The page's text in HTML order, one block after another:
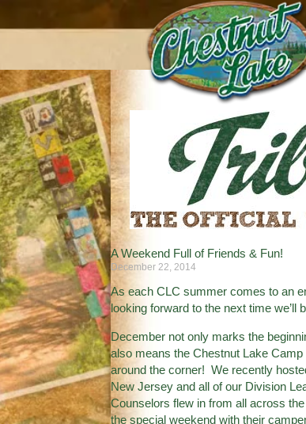
A Weekend Full of Friends & Fun!
December 22, 2014
As each CLC summer comes to an
looking forward to the next time
December not only marks the
also means the Chestnut Lake
around the corner! We recently
New Jersey and all of our Division
Counselors flew in from all across
the special weekend with their